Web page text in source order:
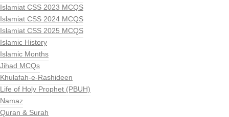
Islamiat CSS 2023 MCQS
Islamiat CSS 2024 MCQS
Islamiat CSS 2025 MCQS
Islamic History
Islamic Months
Jihad MCQs
Khulafah-e-Rashideen
Life of Holy Prophet (PBUH)
Namaz
Quran & Surah